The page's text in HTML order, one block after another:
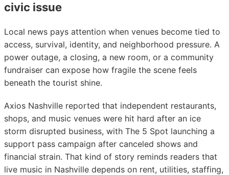
civic issue
Local news pays attention when venues become tied to
access, survival, identity, and neighborhood pressure. A
power outage, a closing, a new room, or a community
fundraiser can expose how fragile the scene feels
beneath the tourist shine.
Axios Nashville reported that independent restaurants,
shops, and music venues were hit hard after an ice
storm disrupted business, with The 5 Spot launching a
support pass campaign after canceled shows and
financial strain. That kind of story reminds readers that
live music in Nashville depends on rent, utilities, staffing,